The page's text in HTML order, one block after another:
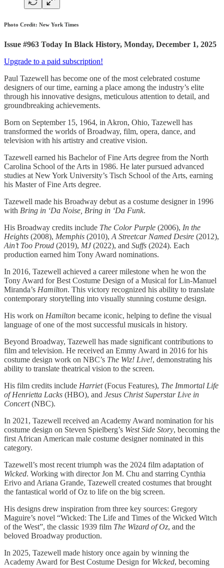
Photo Credit: New York Times
Issue #963 Today In Black History, Monday, December 1, 2025
Upgrade to a paid subscription!
Paul Tazewell has become one of the most celebrated costume
designers of our time, earning a place among the industry’s elite
through his innovative designs, meticulous attention to detail, and
groundbreaking achievements.
Born on September 15, 1964, in Akron, Ohio, Tazewell has
transformed the worlds of Broadway, film, opera, dance, and
television with his artistry and creative vision.
Tazewell earned his Bachelor of Fine Arts degree from the North
Carolina School of the Arts in 1986. He later pursued advanced
studies at New York University’s Tisch School of the Arts, earning
his Master of Fine Arts degree.
Tazewell made his Broadway debut as a costume designer in 1996
with Bring in ‘Da Noise, Bring in ‘Da Funk.
His Broadway credits include The Color Purple (2006), In the
Heights (2008), Memphis (2010), A Streetcar Named Desire (2012),
Ain’t Too Proud (2019), MJ(2022), and Suffs (2024). Each
production earned him Tony Award nominations.
In 2016, Tazewell achieved a career milestone when he won the
Tony Award for Best Costume Design of a Musical for Lin-Manuel
Miranda’s Hamilton. This victory recognized his ability to translate
contemporary storytelling into visually stunning costume design.
His work on Hamilton became iconic, helping to define the visual
language of one of the most successful musicals in history.
Beyond Broadway, Tazewell has made significant contributions to
film and television. He received an Emmy Award in 2016 for his
costume design work on NBC’s The Wiz! Live!, demonstrating his
ability to translate theatrical vision to the screen.
His film credits include Harriet(Focus Features), The Immortal Life
of Henrietta Lacks (HBO), and Jesus Christ Superstar Live in
Concert(NBC).
In 2021, Tazewell received an Academy Award nomination for his
costume design on Steven Spielberg’s West Side Story, becoming the
first African American male costume designer nominated in this
category.
Tazewell’s most recent triumph was the 2024 film adaptation of
Wicked. Working with director Jon M. Chu and starring Cynthia
Erivo and Ariana Grande, Tazewell created costumes that brought
the fantastical world of Oz to life on the big screen.
His designs drew inspiration from three key sources: Gregory
Maguire’s novel “Wicked: The Life and Times of the Wicked Witch
of the West”, the classic 1939 film The Wizard of Oz, and the
beloved Broadway production.
In 2025, Tazewell made history once again by winning the
Academy Award for Best Costume Design for Wicked, becoming